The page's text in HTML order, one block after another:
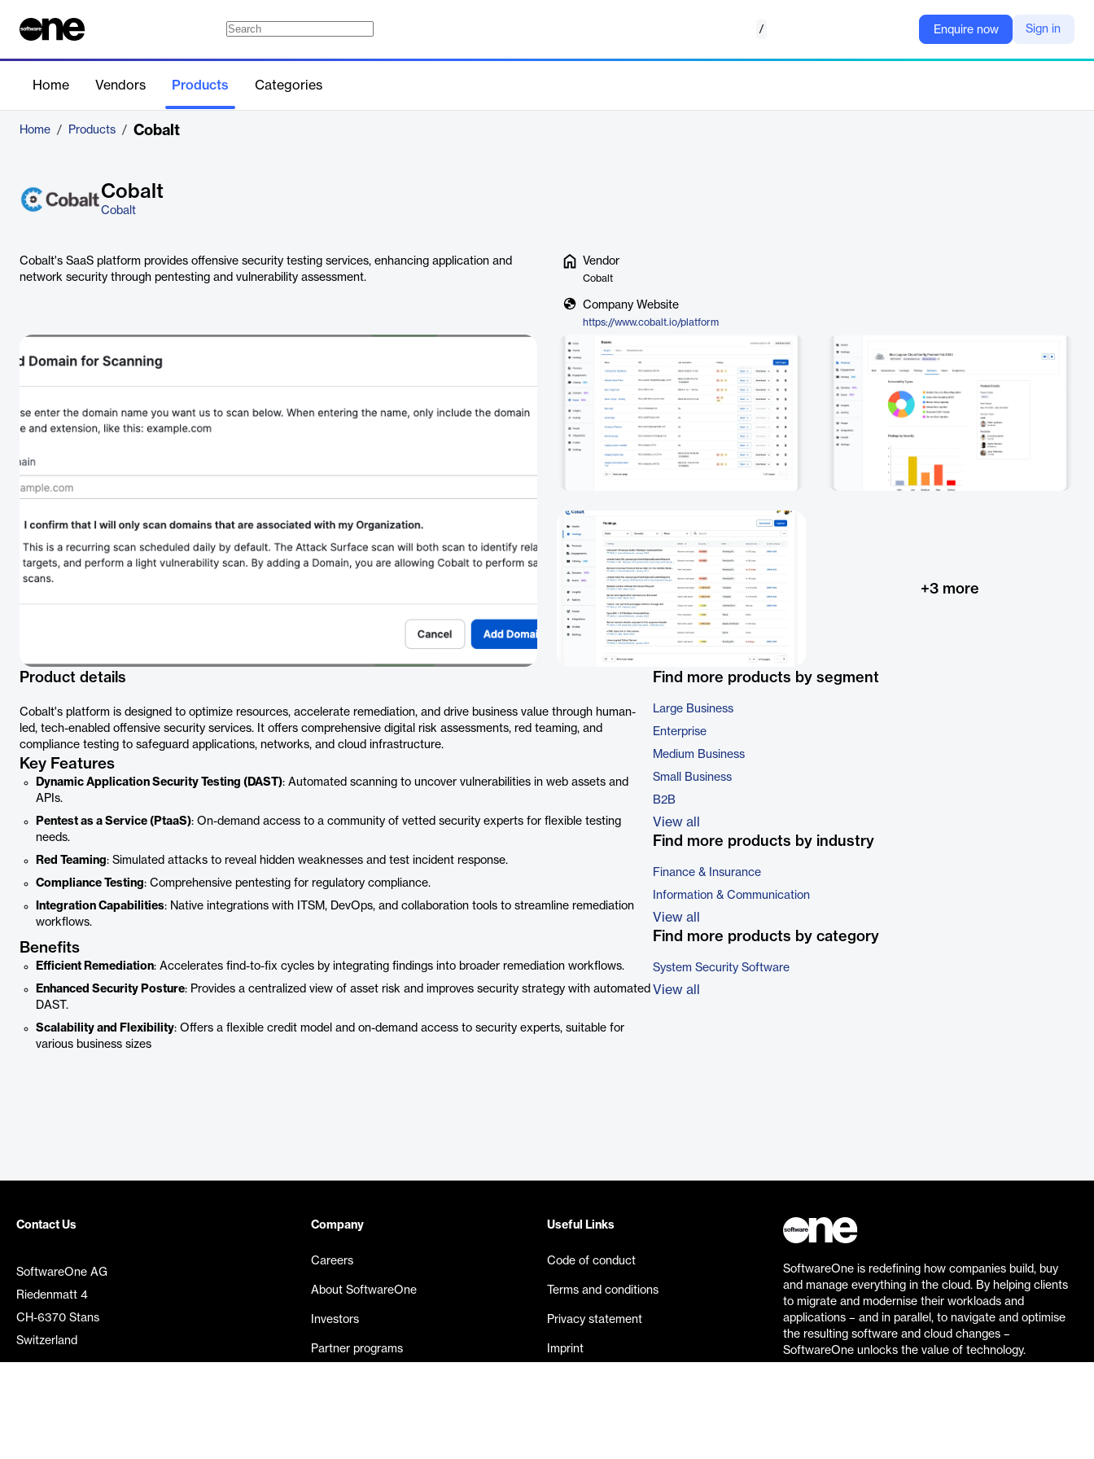
/ Enquire now Sign in
Home Vendors Products Categories
Home / Products / Cobalt
Cobalt
Cobalt
Cobalt's SaaS platform provides offensive security testing services, enhancing application and
network security through pentesting and vulnerability assessment.
Vendor
Cobalt
Company Website
https://www.cobalt.io/platform
+3 more
Product details
Cobalt's platform is designed to optimize resources, accelerate remediation, and drive business value through human-
led, tech-enabled offensive security services. It offers comprehensive digital risk assessments, red teaming, and
compliance testing to safeguard applications, networks, and cloud infrastructure.
Key Features
Dynamic Application Security Testing (DAST): Automated scanning to uncover vulnerabilities in web assets and
APIs.
Pentest as a Service (PtaaS): On-demand access to a community of vetted security experts for flexible testing
needs.
Red Teaming: Simulated attacks to reveal hidden weaknesses and test incident response.
Compliance Testing: Comprehensive pentesting for regulatory compliance.
Integration Capabilities: Native integrations with ITSM, DevOps, and collaboration tools to streamline remediation
workflows.
Benefits
Efficient Remediation: Accelerates find-to-fix cycles by integrating findings into broader remediation workflows.
Enhanced Security Posture: Provides a centralized view of asset risk and improves security strategy with automated
DAST.
Scalability and Flexibility: Offers a flexible credit model and on-demand access to security experts, suitable for
various business sizes
Find more products by segment
Large Business
Enterprise
Medium Business
Small Business
B2B
View all
Find more products by industry
Finance & Insurance
Information & Communication
View all
Find more products by category
System Security Software
View all
Contact Us
SoftwareOne AG
Riedenmatt 4
CH-6370 Stans
Switzerland
Company
Careers
About SoftwareOne
Investors
Partner programs
Useful Links
Code of conduct
Terms and conditions
Privacy statement
Imprint
SoftwareOne is redefining how companies build, buy
and manage everything in the cloud. By helping clients
to migrate and modernise their workloads and
applications – and in parallel, to navigate and optimise
the resulting software and cloud changes –
SoftwareOne unlocks the value of technology.